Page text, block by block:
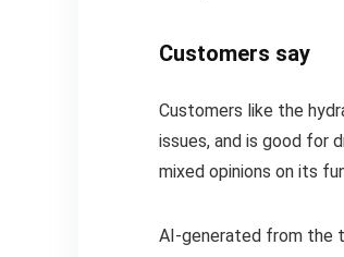
Customers say
Customers like the
issues, and is good for
mixed opinions on its
AI-generated from the